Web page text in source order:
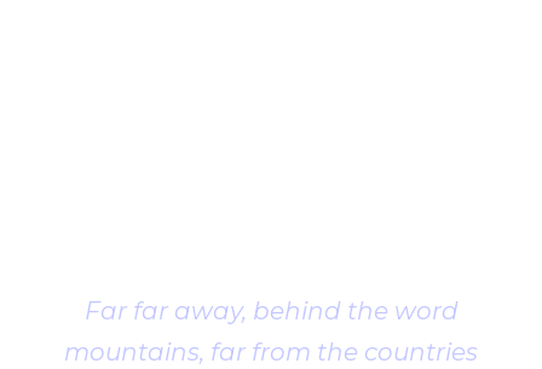
Far far away, behind the word
mountains, far from the countries